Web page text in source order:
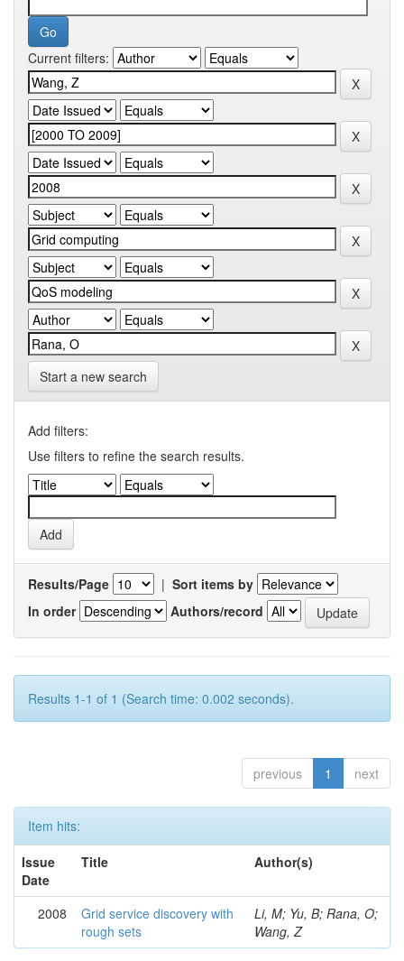
Current filters:
Start a new search
Add filters:
Use filters to refine the search results.
Results/Page | Sort items by
In order
Authors/record
Results 1-1 of 1 (Search time: 0.002 seconds).
previous 1 next
Item hits:
Issue
Date
Title Author(s)
2008
Grid service discovery with
rough sets
Li, M; Yu, B; Rana, O;
Wang, Z